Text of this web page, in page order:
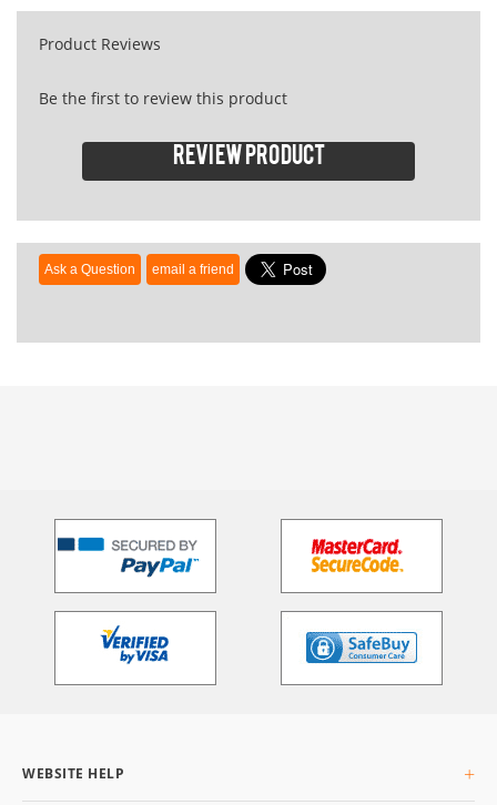
Product Reviews
Be the first to review this product
Review product
WEBSITE HELP